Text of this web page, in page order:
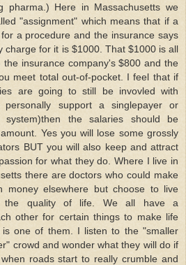
pharma.) Here in Massachusetts we
"assignment" which means that if a
a procedure and the insurance says
charge for it is $1000. That $1000 is all
insurance company's $800 and the
meet total out-of-pocket. I feel that if
are going to still be invovled with
support a singlepayer or
the salaries should be
Yes you will lose some grossly
BUT you will also keep and attract
for what they do. Where I live in
there are doctors who could make
money elsewhere but choose to live
the quality of life. We all have a
other for certain things to make life
is one of them. I listen to the "smaller
crowd and wonder what they will do if
roads start to really crumble and